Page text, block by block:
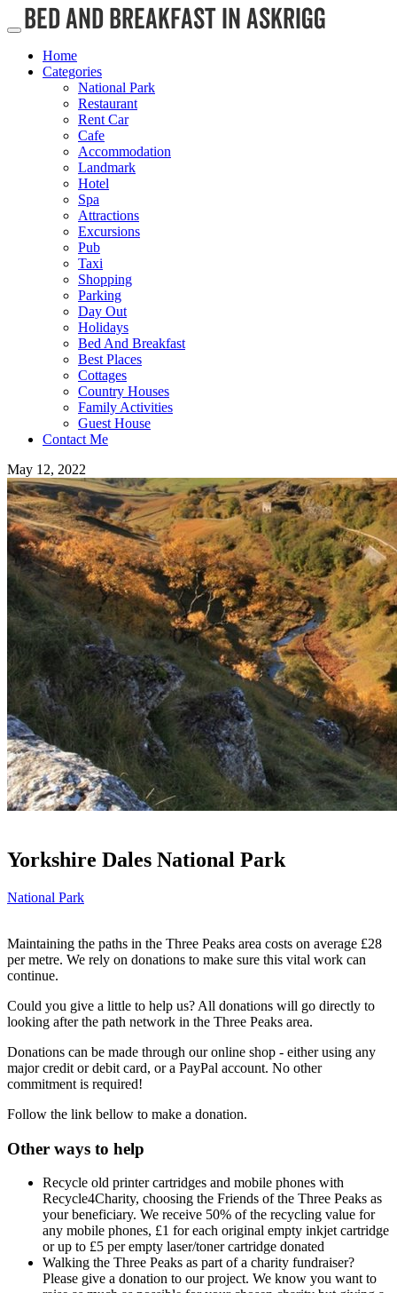
Home
Categories
National Park
Restaurant
Rent Car
Cafe
Accommodation
Landmark
Hotel
Spa
Attractions
Excursions
Pub
Taxi
Shopping
Parking
Day Out
Holidays
Bed And Breakfast
Best Places
Cottages
Country Houses
Family Activities
Guest House
Contact Me
May 12, 2022
Yorkshire Dales National Park
National Park
Maintaining the paths in the Three Peaks area costs on average £28
per metre. We rely on donations to make sure this vital work can
continue.
Could you give a little to help us? All donations will go directly to
looking after the path network in the Three Peaks area.
Donations can be made through our online shop - either using any
major credit or debit card, or a PayPal account. No other
commitment is required!
Follow the link bellow to make a donation.
Other ways to help
Recycle old printer cartridges and mobile phones with
Recycle4Charity, choosing the Friends of the Three Peaks as
your beneficiary. We receive 50% of the recycling value for
any mobile phones, £1 for each original empty inkjet cartridge
or up to £5 per empty laser/toner cartridge donated
Walking the Three Peaks as part of a charity fundraiser?
Please give a donation to our project. We know you want to